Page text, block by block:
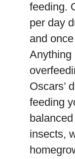
feeding.
per day
and
Anything
Oscars’
feeding
insects,